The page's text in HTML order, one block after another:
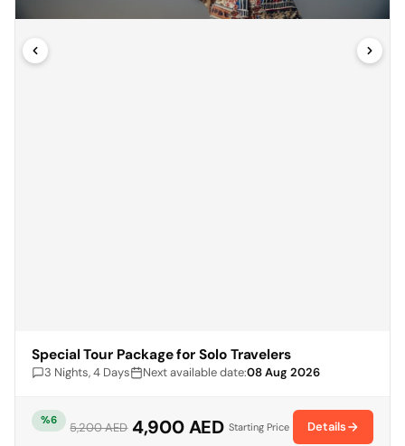
Special Tour Package for Solo Travelers
3 Nights, 4 Days Next available date:08 Aug 2026
%6 5,200 AED 4,900 AED Starting Price Details